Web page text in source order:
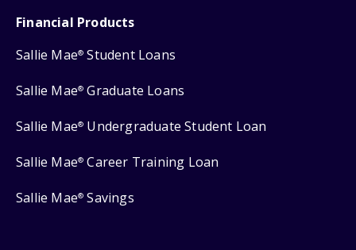
Financial Products
Sallie Mae® Student Loans
Sallie Mae® Graduate Loans
Sallie Mae® Undergraduate Student Loan
Sallie Mae® Career Training Loan
Sallie Mae® Savings